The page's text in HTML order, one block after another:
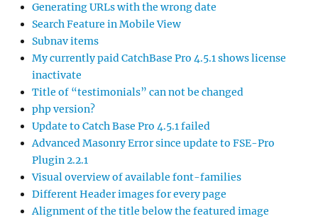
Generating URLs with the wrong date
Search Feature in Mobile View
Subnav items
My currently paid CatchBase Pro 4.5.1 shows license
inactivate
Title of “testimonials” can not be changed
php version?
Update to Catch Base Pro 4.5.1 failed
Advanced Masonry Error since update to FSE-Pro
Plugin 2.2.1
Visual overview of available font-families
Different Header images for every page
Alignment of the title below the featured image